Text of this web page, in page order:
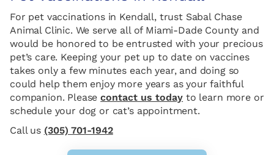
For pet vaccinations in Kendall, trust Sabal Chase
Animal Clinic. We serve all of Miami-Dade County and
would be honored to be entrusted with your precious
pet’s care. Keeping your pet up to date on vaccines
takes only a few minutes each year, and doing so
could help them enjoy more years as your faithful
companion. Pleasecontact us today to learn more or
schedule your dog or cat’s appointment.
Call us (305) 701-1942